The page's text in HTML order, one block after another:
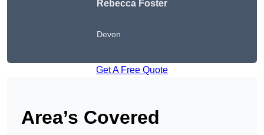
Rebecca Foster
Devon
Get A Free Quote
Area’s Covered